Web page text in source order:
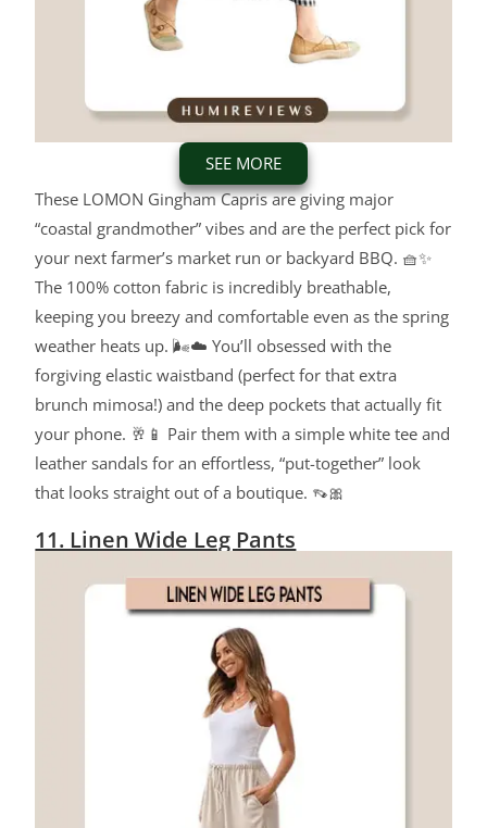
SEE MORE
These LOMON Gingham Capris are giving major
“coastal grandmother” vibes and are the perfect pick for
your next farmer’s market run or backyard BBQ. 🧺✨
The 100% cotton fabric is incredibly breathable,
keeping you breezy and comfortable even as the spring
weather heats up. 🌬️☁️ You’ll obsessed with the
forgiving elastic waistband (perfect for that extra
brunch mimosa!) and the deep pockets that actually fit
your phone. 🥂📱 Pair them with a simple white tee and
leather sandals for an effortless, “put-together” look
that looks straight out of a boutique. 👡🎀
11. Linen Wide Leg Pants